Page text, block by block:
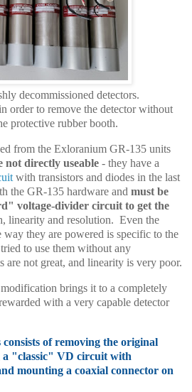
decommissioned detectors.
order to remove the detector without
protective rubber booth.
from the Exloranium GR-135 units
not directly useable - they have a
with transistors and diodes in the last
the GR-135 hardware and must be
voltage-divider circuit to get the
linearity and resolution. Even the
they are powered is specific to the
to use them without any
are not great, and linearity is very poor.
brings it to a completely
with a very capable detector
of removing the original
a "classic" VD circuit with
mounting a coaxial connector on